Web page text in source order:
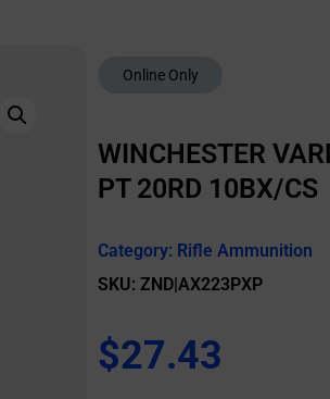
Online Only
WINCHESTER
PT 20RD 10BX/CS
Category: Rifle Ammunition
SKU: ZND|AX223PXP
$27.43